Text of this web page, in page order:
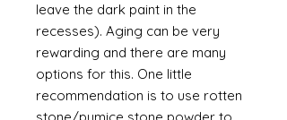
leave the dark paint in the
recesses). Aging can be very
rewarding and there are many
options for this. One little
recommendation is to use rotten